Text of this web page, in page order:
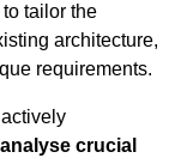
tailor the
architecture,
requirements.
analyse crucial